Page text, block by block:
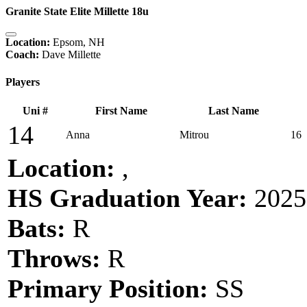
Granite State Elite Millette 18u
Location: Epsom, NH
Coach: Dave Millette
Players
Uni # First Name Last Name
14 Anna Mitrou 16
Location: ,
HS Graduation Year: 2025
Bats: R
Throws: R
Primary Position: SS